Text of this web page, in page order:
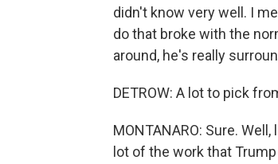
didn't know very well. I
do that broke with the
around, he's really
DETROW: A lot to pick
MONTANARO: Sure.
lot of the work that